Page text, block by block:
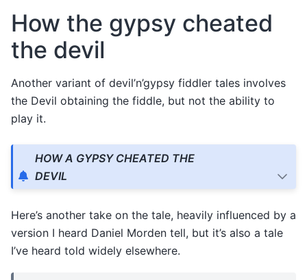
How the gypsy cheated
the devil
Another variant of devil’n’gypsy fiddler tales involves
the Devil obtaining the fiddle, but not the ability to
play it.
HOW A GYPSY CHEATED THE
DEVIL
Here’s another take on the tale, heavily influenced by a
version I heard Daniel Morden tell, but it’s also a tale
I’ve heard told widely elsewhere.